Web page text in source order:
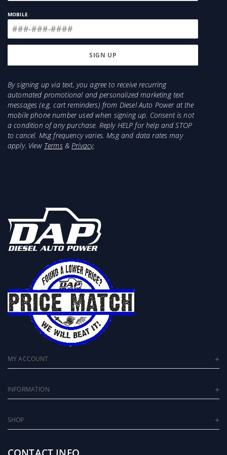
MOBILE
By signing up via text, you agree to receive recurring
automated promotional and personalized marketing text
messages (e.g. cart reminders) from Diesel Auto Power at the
mobile phone number used when signing up. Consent is not
a condition of any purchase. Reply HELP for help and STOP
to cancel. Msg frequency varies. Msg and data rates may
apply. View Terms&Privacy.
MY ACCOUNT
INFORMATION
SHOP